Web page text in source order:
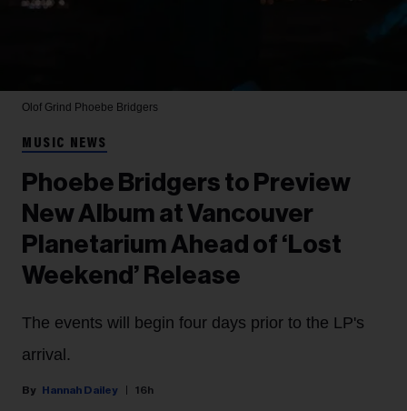
Olof Grind Phoebe Bridgers
MUSIC NEWS
Phoebe Bridgers to Preview
New Album at Vancouver
Planetarium Ahead of ‘Lost
Weekend’ Release
The events will begin four days prior to the LP's
arrival.
Hannah Dailey 16h